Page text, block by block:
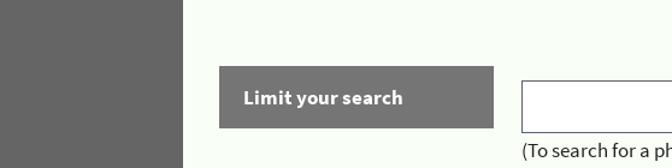
Limit your search
(To search for a